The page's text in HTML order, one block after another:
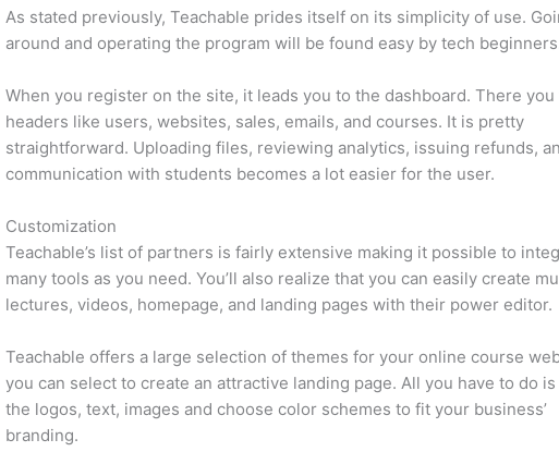
As stated previously, Teachable prides itself on its simplicity of use.
around and operating the program will be found easy by tech
When you register on the site, it leads you to the dashboard. There
headers like users, websites, sales, emails, and courses. It is pretty
straightforward. Uploading files, reviewing analytics, issuing refunds,
communication with students becomes a lot easier for the user.
Customization
Teachable’s list of partners is fairly extensive making it possible to
many tools as you need. You’ll also realize that you can easily create
lectures, videos, homepage, and landing pages with their power editor.
Teachable offers a large selection of themes for your online course
you can select to create an attractive landing page. All you have to do
the logos, text, images and choose color schemes to fit your business’
branding.